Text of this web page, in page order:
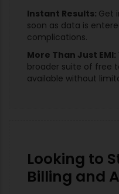
Instant Results: Get
soon as data is
complications.
More Than Just EMI:
broader suite of free
available without
Looking to
Billing and